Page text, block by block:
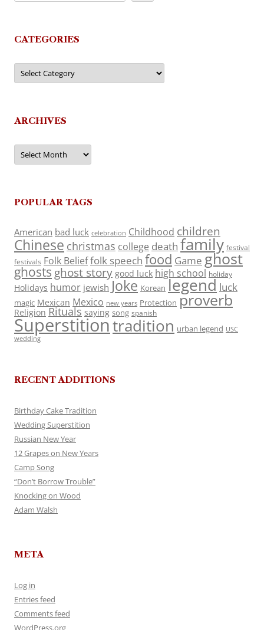
CATEGORIES
Categories
ARCHIVES
Archives
POPULAR TAGS
American bad luck celebration Childhood children
Chinese christmas college death family festival
festivals Folk Belieffolk speech food Game ghost
ghosts ghost story good luck high school holiday
Holidays humor jewish Joke Korean legend luck
magic Mexican Mexico new years Protection proverb
Religion Rituals saying song spanish
Superstitiontradition urban legend USC
wedding
RECENT ADDITIONS
Birthday Cake Tradition
Wedding Superstition
Russian New Year
12 Grapes on New Years
Camp Song
“Don’t Borrow Trouble”
Knocking on Wood
Adam Walsh
META
Log in
Entries feed
Comments feed
WordPress.org